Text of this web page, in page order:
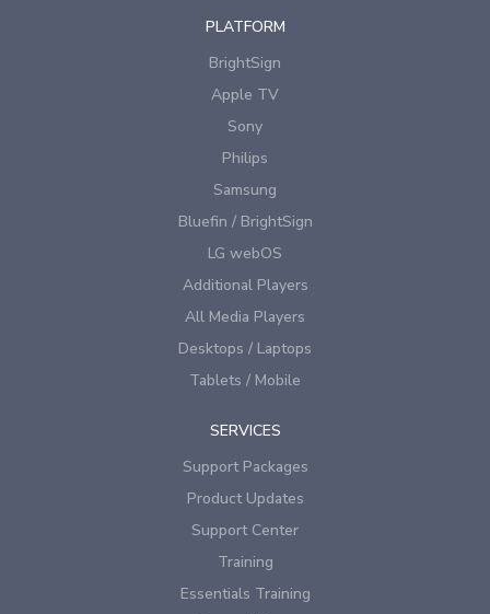
PLATFORM
BrightSign
Apple TV
Sony
Philips
Samsung
Bluefin / BrightSign
LG webOS
Additional Players
All Media Players
Desktops / Laptops
Tablets / Mobile
SERVICES
Support Packages
Product Updates
Support Center
Training
Essentials Training